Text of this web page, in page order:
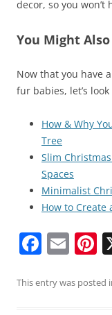
decor, so you
You Might
Now that you have
fur babies, let’s
How & Why
Tree
Slim
Spaces
Minimalist
How to Create
F
c
E
ai
This entry was posted